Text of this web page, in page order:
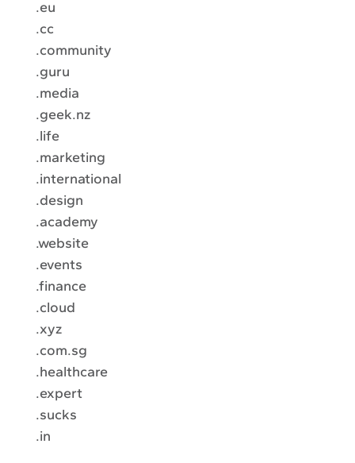
.eu
.cc
.community
.guru
.media
.geek.nz
.life
.marketing
.international
.design
.academy
.website
.events
.finance
.cloud
.xyz
.com.sg
.healthcare
.expert
.sucks
.in